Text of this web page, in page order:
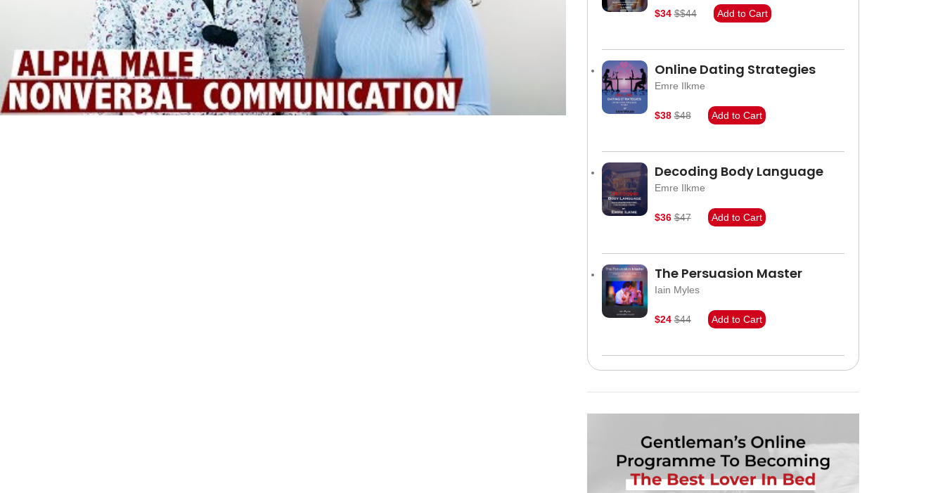
$34 $$44 Add to Cart
Online Dating Strategies
Emre Ilkme
$38 $48 Add to Cart
Decoding Body Language
Emre Ilkme
$36 $47 Add to Cart
The Persuasion Master
Iain Myles
$24 $44 Add to Cart